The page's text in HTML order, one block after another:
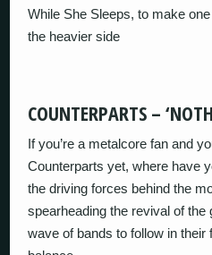
While She Sleeps, to make
the heavier side
COUNTERPARTS –
If you’re a metalcore fan and
Counterparts yet, where have
the driving forces behind the
spearheading the revival of the
wave of bands to follow in